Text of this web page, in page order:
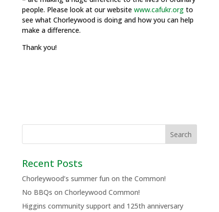
people. Please look at our website www.cafukr.orgto
see what Chorleywood is doing and how you can help
make a difference.
Thank you!
Recent Posts
Chorleywood’s summer fun on the Common!
No BBQs on Chorleywood Common!
Higgins community support and 125th anniversary